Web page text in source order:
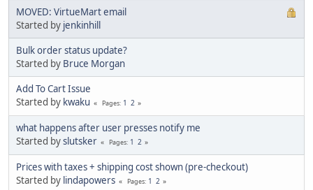
MOVED: VirtueMart email
Started by jenkinhill
Bulk order status update?
Started by Bruce Morgan
Add To Cart Issue
Started by kwaku Pages 1 2
what happens after user presses notify me
Started byslutsker Pages 1 2
Prices with taxes + shipping cost shown (pre-checkout)
Started by lindapowers Pages 1 2